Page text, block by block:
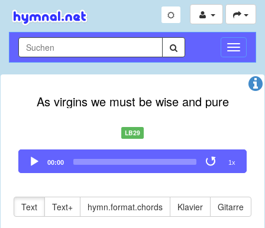
As virgins we must be wise and pure
LB29
Audio
Player
00:00 1x
Text Text+ hymn.format.chords Klavier Gitarre